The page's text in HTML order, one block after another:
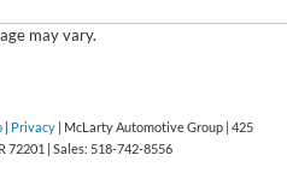
may vary.
| Privacy | McLarty Automotive Group | 425
72201 | Sales: 518-742-8556